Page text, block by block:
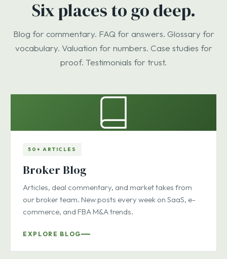
Six places to go deep.
Blog for commentary. FAQ for answers. Glossary for
vocabulary. Valuation for numbers. Case studies for
proof. Testimonials for trust.
50+ ARTICLES
Broker Blog
Articles, deal commentary, and market takes from
our broker team. New posts every week on SaaS, e-
commerce, and FBA M&A trends.
EXPLORE BLOG